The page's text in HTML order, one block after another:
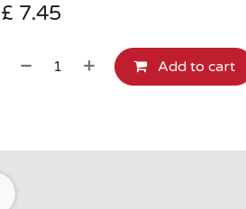
£ 7.45
Add to cart